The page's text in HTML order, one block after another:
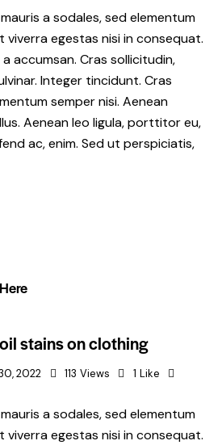
a sodales, sed elementum
viverra egestas nisi in consequat.
accumsan. Cras sollicitudin,
Integer tincidunt. Cras
semper nisi. Aenean
Aenean leo ligula, porttitor eu,
ac, enim. Sed ut perspiciatis,
stains on clothing
2022 113 Views 1 Like
a sodales, sed elementum
viverra egestas nisi in consequat.